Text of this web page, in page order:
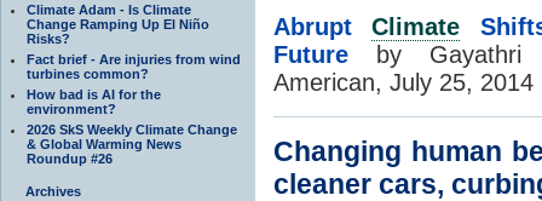
Climate Adam - Is Climate
Change Ramping Up El Niño
Risks?
Fact brief - Are injuries from wind
turbines common?
How bad is AI for the
environment?
2026 SkS Weekly Climate Change
& Global Warming News
Roundup #26
Archives
AbruptClimate
Future by Gayathri
American, July 25, 2014
Changing human
cleaner cars,